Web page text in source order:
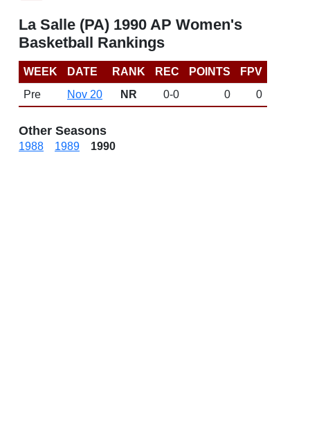
La Salle (PA) 1990 AP Women's
Basketball Rankings
WEEK DATE RANK REC POINTS
FPV
Pre
Nov 20 NR 0-0 0 0
Other Seasons
1988 1989 1990